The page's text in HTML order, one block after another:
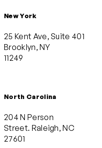
New York
25 Kent Ave, Suite 401
Brooklyn, NY
11249
North Carolina
204 N Person
Street. Raleigh, NC
27601